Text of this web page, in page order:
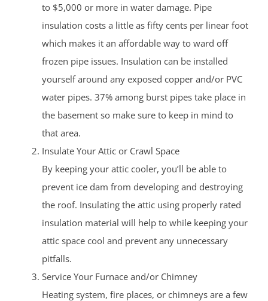
to $5,000 or more in water damage. Pipe
insulation costs a little as fifty cents per linear foot
which makes it an affordable way to ward off
frozen pipe issues. Insulation can be installed
yourself around any exposed copper and/or PVC
water pipes. 37% among burst pipes take place in
the basement so make sure to keep in mind to
that area.
Insulate Your Attic or Crawl Space
By keeping your attic cooler, you’ll be able to
prevent ice dam from developing and destroying
the roof. Insulating the attic using properly rated
insulation material will help to while keeping your
attic space cool and prevent any unnecessary
pitfalls.
Service Your Furnace and/or Chimney
Heating system, fire places, or chimneys are a few